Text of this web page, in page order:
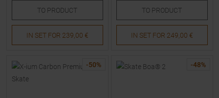
TO PRODUCT
IN SET FOR 239,00 €
TO PRODUCT
IN SET FOR 249,00 €
-50% -48%